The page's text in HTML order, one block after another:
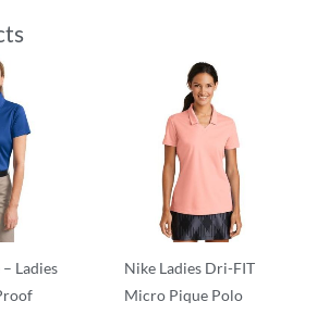
Ladies
Nike Ladies Dri-FIT
Micro Pique Polo